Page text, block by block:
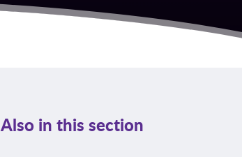
Also in this section